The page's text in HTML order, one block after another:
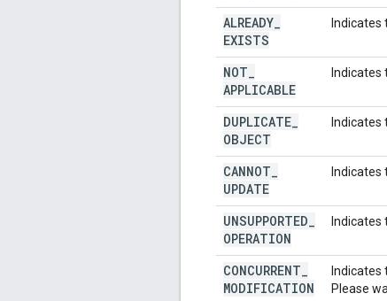
ALREADY
EXISTS
NOT
APPLICABLE
Indicates
DUPLICATE
OBJECT
Indicates
CANNOT
UPDATE
UNSUPPORTED
OPERATION
Indicates
CONCURRENT
MODIFICATION
Please